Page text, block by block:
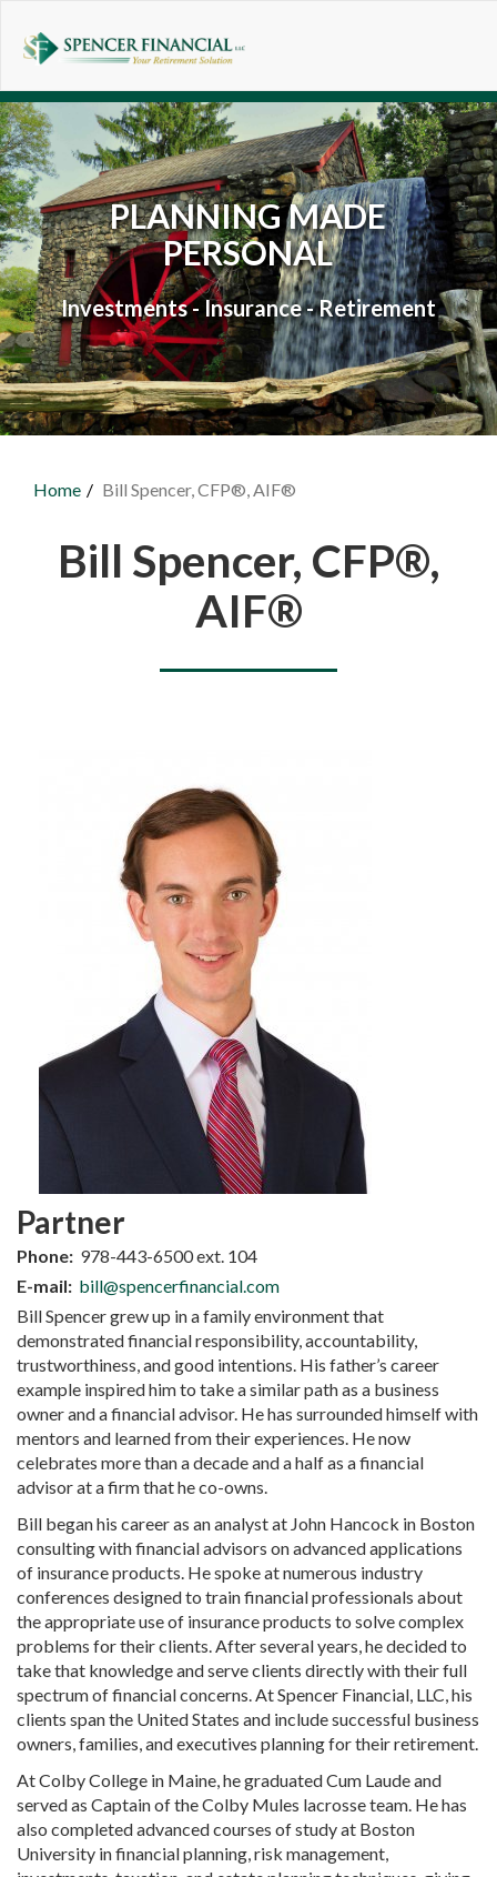
PLANNING MADE
PERSONAL
Investments - Insurance - Retirement
Home Bill Spencer, CFP®, AIF®
Bill Spencer, CFP®,
AIF®
Partner
Phone: 978-443-6500 ext. 104
E-mail: bill@spencerfinancial.com
Bill Spencer grew up in a family environment that
demonstrated financial responsibility, accountability,
trustworthiness, and good intentions. His father’s career
example inspired him to take a similar path as a business
owner and a financial advisor. He has surrounded himself with
mentors and learned from their experiences. He now
celebrates more than a decade and a half as a financial
advisor at a firm that he co-owns.
Bill began his career as an analyst at John Hancock in Boston
consulting with financial advisors on advanced applications
of insurance products. He spoke at numerous industry
conferences designed to train financial professionals about
the appropriate use of insurance products to solve complex
problems for their clients. After several years, he decided to
take that knowledge and serve clients directly with their full
spectrum of financial concerns. At Spencer Financial, LLC, his
clients span the United States and include successful business
owners, families, and executives planning for their retirement.
At Colby College in Maine, he graduated Cum Laude and
served as Captain of the Colby Mules lacrosse team. He has
also completed advanced courses of study at Boston
University in financial planning, risk management,